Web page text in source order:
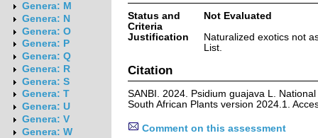
Genera: M
Genera: N
Genera: O
Genera: P
Genera: Q
Genera: R
Genera: S
Genera: T
Genera: U
Genera: V
Genera: W
Status and
Criteria
Not Evaluated
Justification
Naturalized exotics not
List.
Citation
SANBI. 2024. Psidium guajava L.
South African Plants version 2024.1.
Comment on this assessment